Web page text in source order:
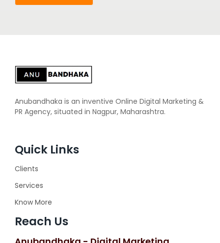
Anubandhaka is an inventive Online Digital Marketing &
PR Agency, situated in Nagpur, Maharashtra.
Quick Links
Clients
Services
Know More
Reach Us